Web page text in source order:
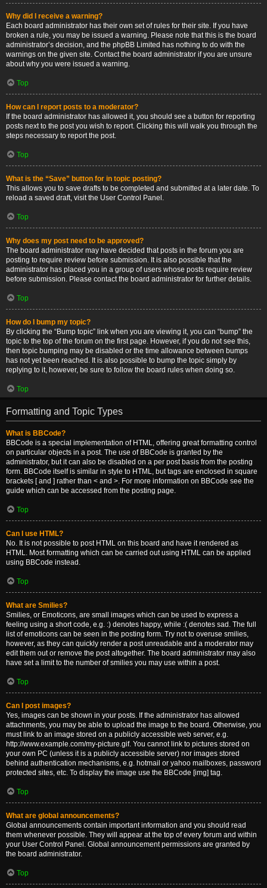
Why did I receive a warning?
Each board administrator has their own set of rules for their site. If you have
broken a rule, you may be issued a warning. Please note that this is the board
administrator’s decision, and the phpBB Limited has nothing to do with the
warnings on the given site. Contact the board administrator if you are unsure
about why you were issued a warning.
Top
How can I report posts to a moderator?
If the board administrator has allowed it, you should see a button for reporting
posts next to the post you wish to report. Clicking this will walk you through the
steps necessary to report the post.
Top
What is the “Save” button for in topic posting?
This allows you to save drafts to be completed and submitted at a later date. To
reload a saved draft, visit the User Control Panel.
Top
Why does my post need to be approved?
The board administrator may have decided that posts in the forum you are
posting to require review before submission. It is also possible that the
administrator has placed you in a group of users whose posts require review
before submission. Please contact the board administrator for further details.
Top
How do I bump my topic?
By clicking the “Bump topic” link when you are viewing it, you can “bump” the
topic to the top of the forum on the first page. However, if you do not see this,
then topic bumping may be disabled or the time allowance between bumps
has not yet been reached. It is also possible to bump the topic simply by
replying to it, however, be sure to follow the board rules when doing so.
Top
Formatting and Topic Types
What is BBCode?
BBCode is a special implementation of HTML, offering great formatting control
on particular objects in a post. The use of BBCode is granted by the
administrator, but it can also be disabled on a per post basis from the posting
form. BBCode itself is similar in style to HTML, but tags are enclosed in square
brackets [ and ] rather than < and >. For more information on BBCode see the
guide which can be accessed from the posting page.
Top
Can I use HTML?
No. It is not possible to post HTML on this board and have it rendered as
HTML. Most formatting which can be carried out using HTML can be applied
using BBCode instead.
Top
What are Smilies?
Smilies, or Emoticons, are small images which can be used to express a
feeling using a short code, e.g. :) denotes happy, while :( denotes sad. The full
list of emoticons can be seen in the posting form. Try not to overuse smilies,
however, as they can quickly render a post unreadable and a moderator may
edit them out or remove the post altogether. The board administrator may also
have set a limit to the number of smilies you may use within a post.
Top
Can I post images?
Yes, images can be shown in your posts. If the administrator has allowed
attachments, you may be able to upload the image to the board. Otherwise, you
must link to an image stored on a publicly accessible web server, e.g.
http://www.example.com/my-picture.gif. You cannot link to pictures stored on
your own PC (unless it is a publicly accessible server) nor images stored
behind authentication mechanisms, e.g. hotmail or yahoo mailboxes, password
protected sites, etc. To display the image use the BBCode [img] tag.
Top
What are global announcements?
Global announcements contain important information and you should read
them whenever possible. They will appear at the top of every forum and within
your User Control Panel. Global announcement permissions are granted by
the board administrator.
Top